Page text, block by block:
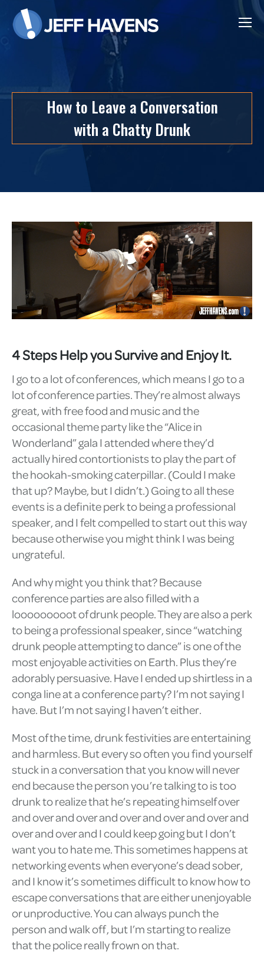
How to Leave a Conversation
with a Chatty Drunk
4 Steps Help you Survive and Enjoy It.
I go to a lot of conferences, which means I go to a
lot of conference parties. They’re almost always
great, with free food and music and the
occasional theme party like the “Alice in
Wonderland” gala I attended where they’d
actually hired contortionists to play the part of
the hookah-smoking caterpillar. (Could I make
that up? Maybe, but I didn’t.) Going to all these
events is a definite perk to being a professional
speaker, and I felt compelled to start out this way
because otherwise you might think I was being
ungrateful.
And why might you think that? Because
conference parties are also filled with a
looooooooot of drunk people. They are also a perk
to being a professional speaker, since “watching
drunk people attempting to dance” is one of the
most enjoyable activities on Earth. Plus they’re
adorably persuasive. Have I ended up shirtless in a
conga line at a conference party? I’m not saying I
have. But I’m not saying I haven’t either.
Most of the time, drunk festivities are entertaining
and harmless. But every so often you find yourself
stuck in a conversation that you know will never
end because the person you’re talking to is too
drunk to realize that he’s repeating himself over
and over and over and over and over and over and
over and over and I could keep going but I don’t
want you to hate me. This sometimes happens at
networking events when everyone’s dead sober,
and I know it’s sometimes difficult to know how to
escape conversations that are either unenjoyable
or unproductive. You can always punch the
person and walk off, but I’m starting to realize
that the police really frown on that.